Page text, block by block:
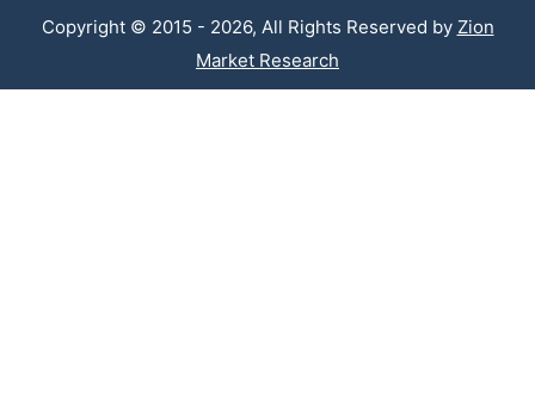
Copyright © 2015 - 2026, All Rights Reserved by Zion
Market Research